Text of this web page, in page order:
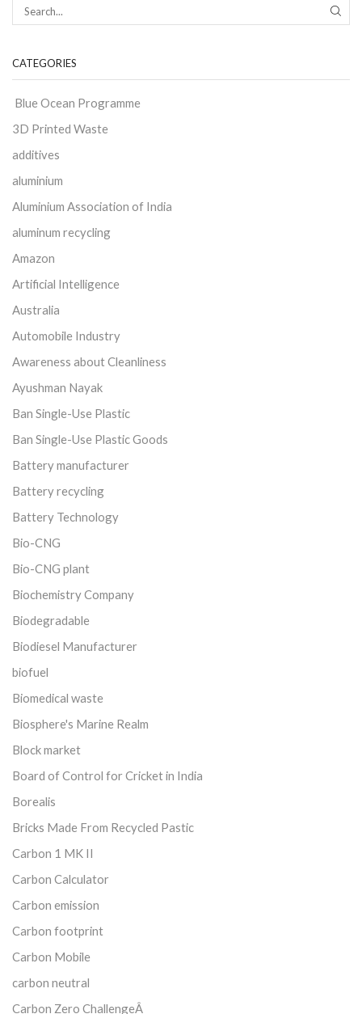
CATEGORIES
Blue Ocean Programme
3D Printed Waste
additives
aluminium
Aluminium Association of India
aluminum recycling
Amazon
Artificial Intelligence
Australia
Automobile Industry
Awareness about Cleanliness
Ayushman Nayak
Ban Single-Use Plastic
Ban Single-Use Plastic Goods
Battery manufacturer
Battery recycling
Battery Technology
Bio-CNG
Bio-CNG plant
Biochemistry Company
Biodegradable
Biodiesel Manufacturer
biofuel
Biomedical waste
Biosphere's Marine Realm
Block market
Board of Control for Cricket in India
Borealis
Bricks Made From Recycled Pastic
Carbon 1 MK II
Carbon Calculator
Carbon emission
Carbon footprint
Carbon Mobile
carbon neutral
Carbon Zero ChallengeÂ